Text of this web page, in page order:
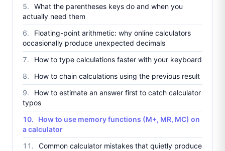
What the parentheses keys do and when you
actually need them
Floating-point arithmetic: why online calculators
occasionally produce unexpected decimals
How to type calculations faster with your keyboard
How to chain calculations using the previous result
How to estimate an answer first to catch calculator
typos
How to use memory functions (M+, MR, MC) on
a calculator
Common calculator mistakes that quietly produce